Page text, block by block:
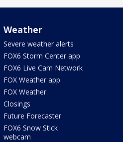
Weather
Severe weather alerts
FOX6 Storm Center app
FOX6 Live Cam Network
FOX Weather app
FOX Weather
Closings
Future Forecaster
FOX6 Snow Stick
webcam